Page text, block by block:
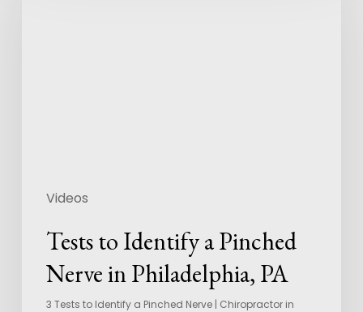
Videos
Tests to Identify a Pinched
Nerve in Philadelphia, PA
3 Tests to Identify a Pinched Nerve | Chiropractor in